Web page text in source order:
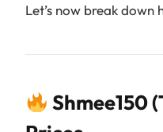
Let’s now break
Shmee150